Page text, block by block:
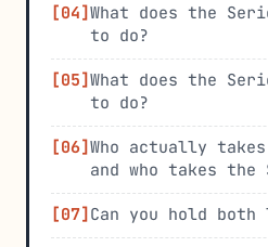
What does the
to do?
What does the
to do?
Who actually
and who takes the
Can you hold